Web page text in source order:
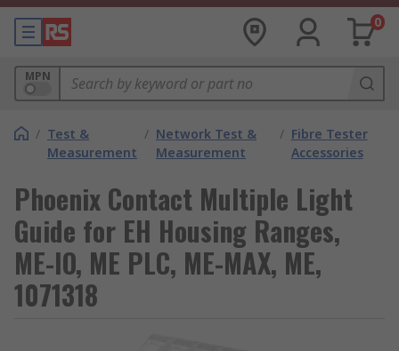
0
MPN
/ Test &
Measurement
/ Network Test &
Measurement
/ Fibre Tester
Accessories
Phoenix Contact Multiple Light
Guide for EH Housing Ranges,
ME-IO, ME PLC, ME-MAX, ME,
1071318